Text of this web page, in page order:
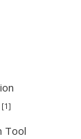
[1]
Tool